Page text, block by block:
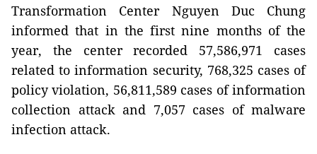
Transformation Center Nguyen Duc Chung
informed that in the first nine months of the
year, the center recorded 57,586,971 cases
related to information security, 768,325 cases of
policy violation, 56,811,589 cases of information
collection attack and 7,057 cases of malware
infection attack.